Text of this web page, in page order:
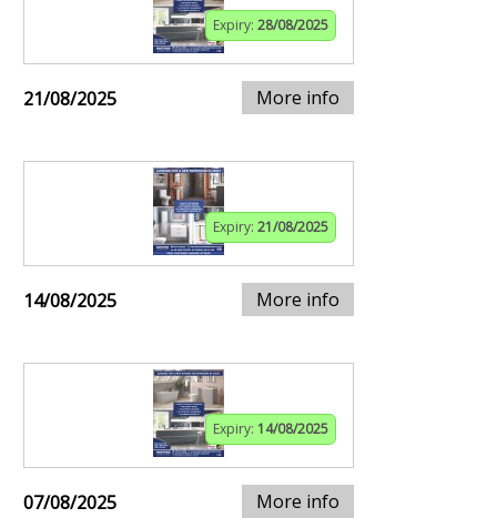
Expiry: 28/08/2025
21/08/2025 More info
Expiry: 21/08/2025
14/08/2025 More info
Expiry: 14/08/2025
07/08/2025 More info